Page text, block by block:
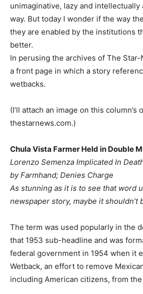
unimaginative, lazy and intellectually
way. But today I wonder if the way
they are enabled by the institutions
better.
In perusing the archives of The Star-
a front page in which a story
wetbacks.
(I’ll attach an image on this column’s
thestarnews.com.)
Chula Vista Farmer Held in Double
Lorenzo Semenza Implicated In
by Farmhand; Denies Charge
As stunning as it is to see that word
newspaper story, maybe it shouldn’t
The term was used popularly in the
that 1953 sub-headline and was
federal government in 1954 when it
Wetback, an effort to remove
including American citizens, from